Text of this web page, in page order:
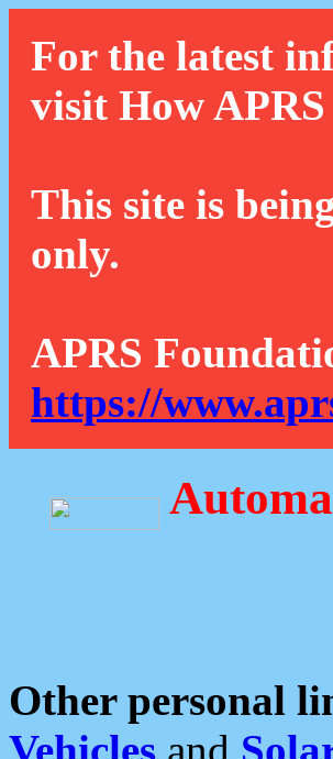
For the latest
visit How
This site is
only.
APRS
https://
Other personal
Vehicles and